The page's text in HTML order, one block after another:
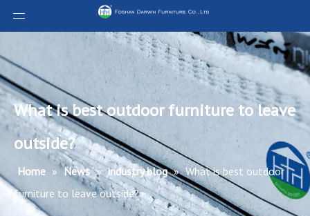
What is best outdoor furniture to leave
outside?
Home » News » industry blog » What is best outdoor
furniture to leave outside?